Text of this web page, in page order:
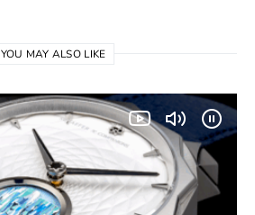
YOU MAY ALSO LIKE